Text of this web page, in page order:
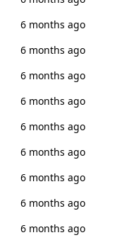
6 months ago
6 months ago
6 months ago
6 months ago
6 months ago
6 months ago
6 months ago
6 months ago
6 months ago